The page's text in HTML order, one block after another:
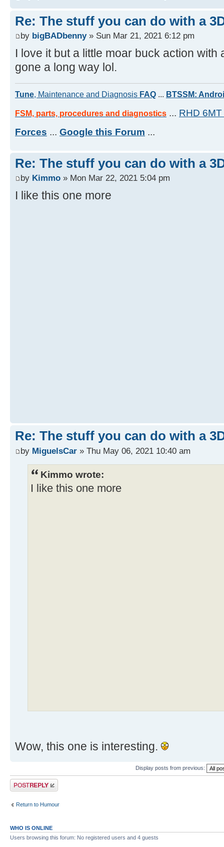
Re: The stuff you can do with a
by bigBADbenny» Sun Mar 21, 2021 6:12 pm
I love it but a little moar buck action with
gone a long way lol.
Tune, Maintenance and Diagnosis FAQ ... BTSSM:
FSM, parts, procedures and diagnostics ... RHD
Forces ... Google this Forum ...
Re: The stuff you can do with a
by Kimmo » Mon Mar 22, 2021 5:04 pm
I like this one more
Re: The stuff you can do with a
by MiguelsCar » Thu May 06, 2021 10:40 am
Kimmo wrote:
I like this one more
Wow, this one is interesting.
Display posts from previous:
Post a reply
Return to Humour
WHO IS ONLINE
Users browsing this forum: No registered users and 4 guests